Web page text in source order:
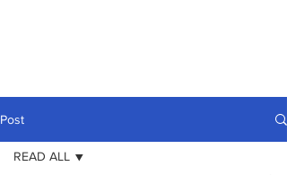
Post
READ ALL